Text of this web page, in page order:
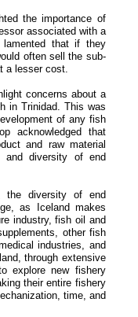
the importance of
associated with a
lamented that if they
often sell the sub-
a lesser cost.
concerns about a
in Trinidad. This was
of any fish
acknowledged that
and raw material
and diversity of end
the diversity of end
as Iceland makes
industry, fish oil and
other fish
industries, and
through extensive
explore new fishery
their entire fishery
time, and